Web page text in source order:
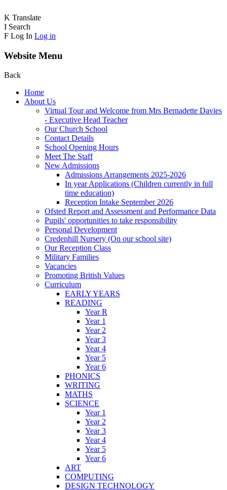
K Translate
I Search
F Log In Log in
Website Menu
Back
Home
About Us
Virtual Tour and Welcome from Mrs Bernadette Davies
- Executive Head Teacher
Our Church School
Contact Details
School Opening Hours
Meet The Staff
New Admissions
Admissions Arrangements 2025-2026
In year Applications (Children currently in full
time education)
Reception Intake September 2026
Ofsted Report and Assessment and Performance Data
Pupils' opportunities to take responsibility
Personal Development
Credenhill Nursery (On our school site)
Our Reception Class
Military Families
Vacancies
Promoting British Values
Curriculum
EARLY YEARS
READING
Year R
Year 1
Year 2
Year 3
Year 4
Year 5
Year 6
PHONICS
WRITING
MATHS
SCIENCE
Year 1
Year 2
Year 3
Year 4
Year 5
Year 6
ART
COMPUTING
DESIGN TECHNOLOGY